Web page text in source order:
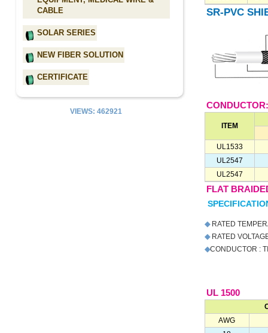
CABLE
SOLAR SERIES
NEW FIBER SOLUTION
CERTIFICATE
VIEWS: 462921
SR-PVC
ITEM
UL1533
UL2547
UL2547
FLAT
◆RATED
◆RATED
◆CONDUCTOR :
UL 1500
AWG